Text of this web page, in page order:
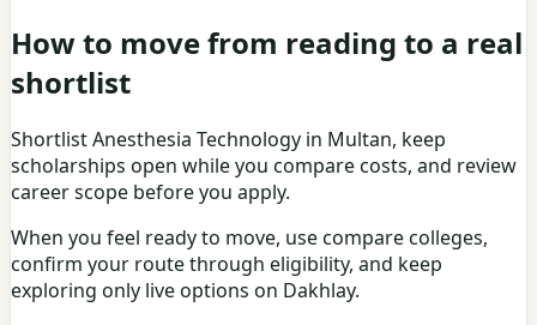
How to move from reading to a real
shortlist
Shortlist Anesthesia Technology in Multan, keep
scholarships open while you compare costs, and review
career scope before you apply.
When you feel ready to move, usecompare colleges,
confirm your route through eligibility, and keep
exploring only live options on Dakhlay.